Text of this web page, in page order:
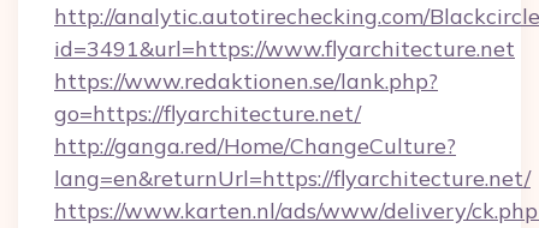
http://analytic.autotirechecking.com/
id=3491&url=https://www.flyarchitecture.net
https://www.redaktionen.se/lank.php?
go=https://flyarchitecture.net/
http://ganga.red/Home/ChangeCulture?
lang=en&returnUrl=https://flyarchitecture.net/
https://www.karten.nl/ads/www/delivery/